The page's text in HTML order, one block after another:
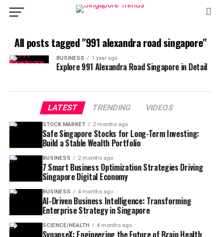
All posts tagged "991 alexandra road singapore"
BUSINESS 1 year ago
Explore 991 Alexandra Road Singapore in Detail
LATEST TRENDING VIDEOS
STOCK MARKET 2 months ago
Safe Singapore Stocks for Long-Term Investing:
Build a Stable Wealth Portfolio
BUSINESS 2 months ago
7 Smart Business Optimization Strategies Driving
Singapore Digital Economy
BUSINESS 4 months ago
AI-Driven Business Intelligence: Transforming
Enterprise Strategy in Singapore
SCIENCE/HEALTH 4 months ago
SynapseX: Engineering the Future of Brain Health